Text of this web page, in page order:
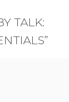
TALK: